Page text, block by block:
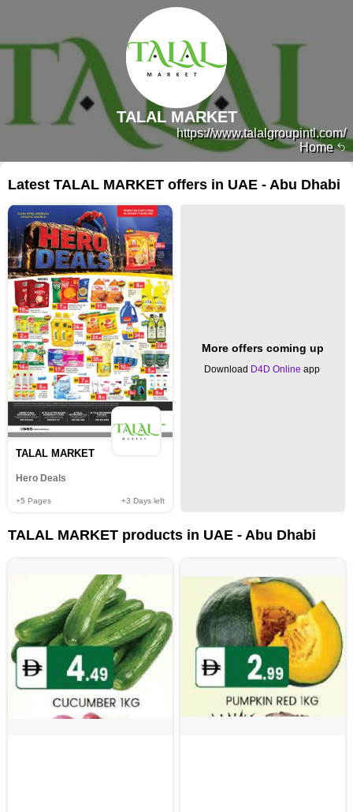
Home
https://www.talalgroupintl.com/
TALAL MARKET
Latest TALAL MARKET offers in UAE - Abu Dhabi
TALAL MARKET
Hero Deals
+5 Pages +3 Days left
More offers coming up
Download D4D Online app
TALAL MARKET products in UAE - Abu Dhabi